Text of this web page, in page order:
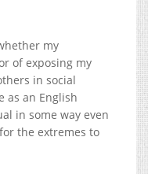
my
of exposing my
in social
as an English
in some way even
the extremes to